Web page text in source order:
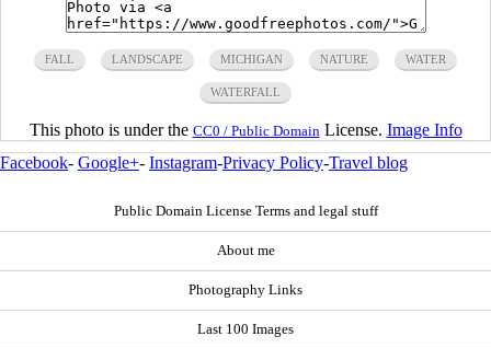
FALL LANDSCAPE MICHIGAN NATURE WATER
WATERFALL
This photo is under the CC0 / Public Domain License. Image Info
Facebook- Google+- Instagram-Privacy Policy-Travel blog
Public Domain License Terms and legal stuff
About me
Photography Links
Last 100 Images